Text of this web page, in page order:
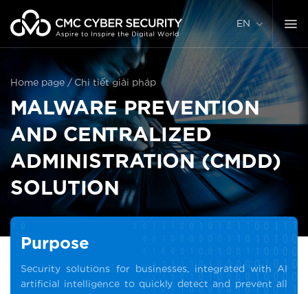
content
EN
Home page /Chi tiết giải pháp
MALWARE PREVENTION
AND CENTRALIZED
ADMINISTRATION (CMDD)
SOLUTION
Purpose
Security solutions for businesses, integrated with AI
artificial intelligence to quickly detect and prevent all